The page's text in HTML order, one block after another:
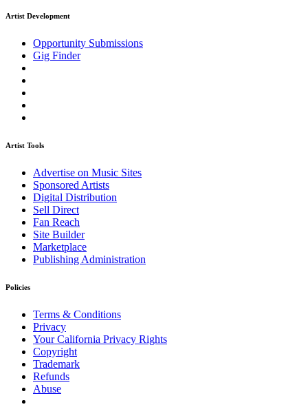
Artist Development
Opportunity Submissions
Gig Finder
Artist Tools
Advertise on Music Sites
Sponsored Artists
Digital Distribution
Sell Direct
Fan Reach
Site Builder
Marketplace
Publishing Administration
Policies
Terms & Conditions
Privacy
Your California Privacy Rights
Copyright
Trademark
Refunds
Abuse